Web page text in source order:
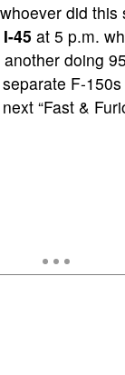
did this
I-45 at 5 p.m.
doing
F-
“Fast &